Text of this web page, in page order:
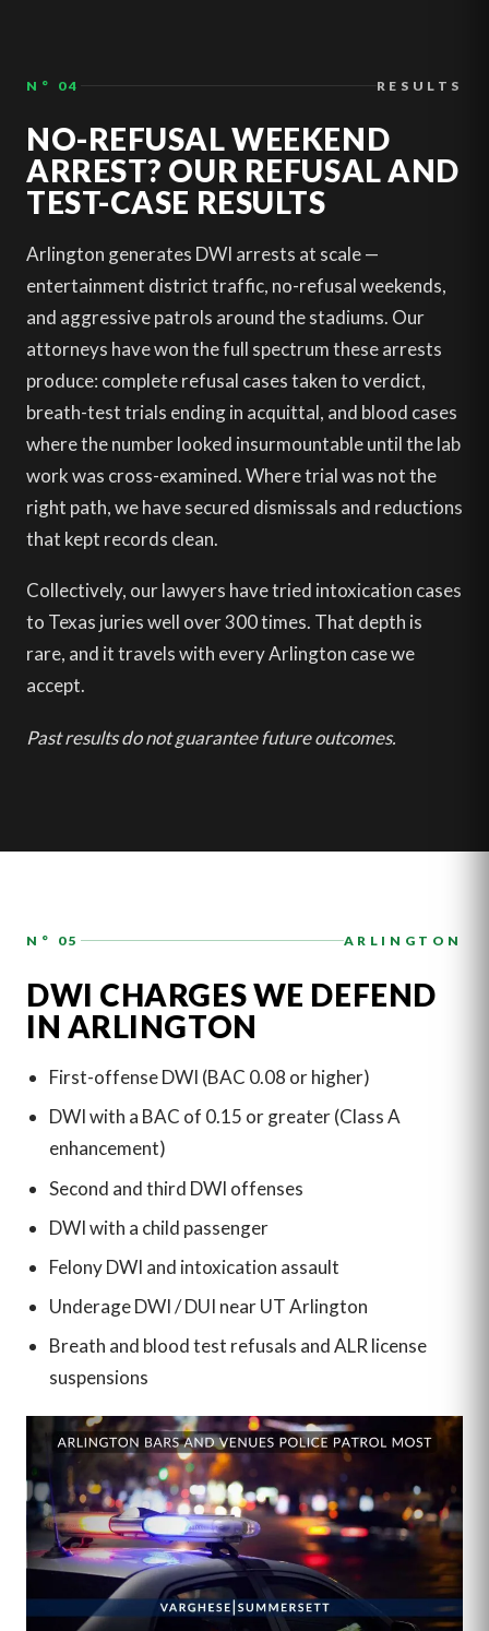
N° 04 RESULTS
NO-REFUSAL WEEKEND
ARREST? OUR REFUSAL AND
TEST-CASE RESULTS
Arlington generates DWI arrests at scale —
entertainment district traffic, no-refusal weekends,
and aggressive patrols around the stadiums. Our
attorneys have won the full spectrum these arrests
produce: complete refusal cases taken to verdict,
breath-test trials ending in acquittal, and blood cases
where the number looked insurmountable until the lab
work was cross-examined. Where trial was not the
right path, we have secured dismissals and reductions
that kept records clean.
Collectively, our lawyers have tried intoxication cases
to Texas juries well over 300 times. That depth is
rare, and it travels with every Arlington case we
accept.
Past results do not guarantee future outcomes.
N° 05 ARLINGTON
DWI CHARGES WE DEFEND
IN ARLINGTON
First-offense DWI (BAC 0.08 or higher)
DWI with a BAC of 0.15 or greater (Class A
enhancement)
Second and third DWI offenses
DWI with a child passenger
Felony DWI and intoxication assault
Underage DWI / DUI near UT Arlington
Breath and blood test refusals and ALR license
suspensions